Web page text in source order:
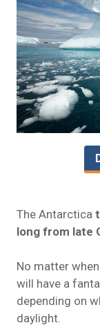
The Antarctica
long from late
No matter
will have a
depending on
daylight.